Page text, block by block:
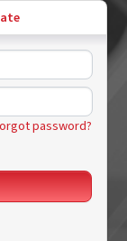
password?